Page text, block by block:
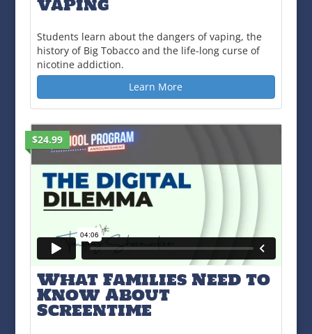
Students learn about the dangers of vaping, the
history of Big Tobacco and the life-long curse of
nicotine addiction.
Learn More
$24.99
What Families Need to
Know About
Screentime